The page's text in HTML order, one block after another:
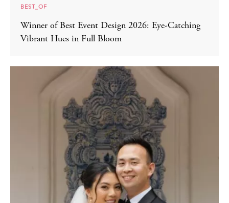
BEST_OF
Winner of Best Event Design 2026: Eye-Catching
Vibrant Hues in Full Bloom